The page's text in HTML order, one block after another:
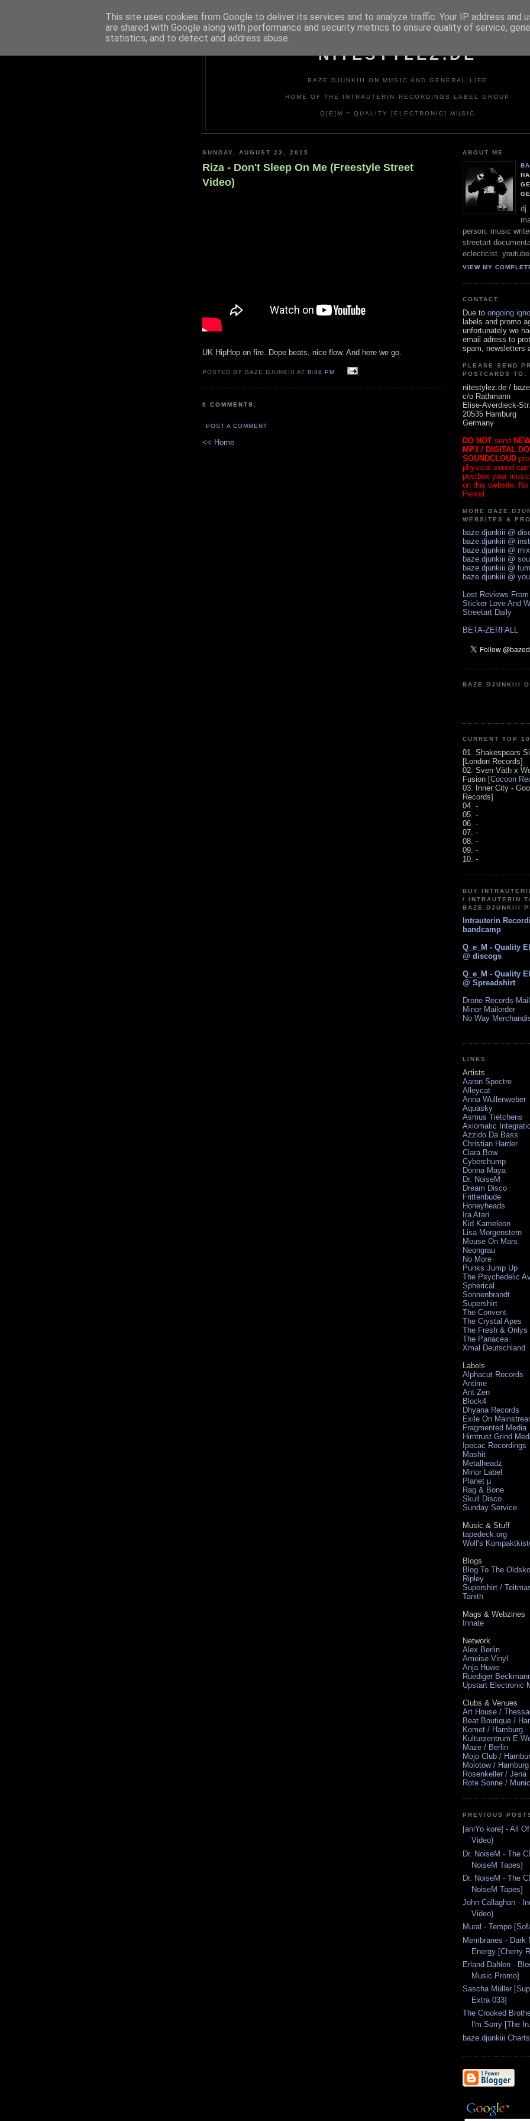
NITESTYLEZ.DE
BAZE.DJUNKIII ON MUSIC AND GENERAL LIFE
HOME OF THE INTRAUTERIN RECORDINGS LABEL GROUP
Q[E]M = QUALITY [ELECTRONIC] MUSIC
SUNDAY, AUGUST 23, 2015
Riza - Don't Sleep On Me (Freestyle Street
Video)
UK HipHop on fire. Dope beats, nice flow. And here we go.
POSTED BY BAZE.DJUNKIII AT8:48 PM
0 COMMENTS:
POST A COMMENT
<< Home
ABOUT ME
dj.
person. music
streetart
eclecticist. youtube
VIEW MY
CONTACT
Due to ongoing
labels and promo
unfortunately we
email adress to
spam, newsletters
PLEASE SEND
POSTCARDS TO:
nitestylez.de /
c/o Rathmann
Elise-Averdieck-
20535 Hamburg
Germany
DO NOT send
MP3 / DIGITAL
SOUNDCLOUD
physical sound
postbox your
on this website. No
Period.
MORE
WEBSITES &
baze.djunkiii @
baze.djunkiii @
baze.djunkiii @
baze.djunkiii @
baze.djunkiii @
baze.djunkiii @
Lost Reviews
Sticker Love And
Streetart Daily
BETA-ZERFALL
BAZE.DJUNKIII
CURRENT TOP 10
01. Shakespears
[London Records]
02. Sven Väth x
Fusion [Cocoon
03. Inner City -
Records]
04. -
05. -
06. -
07. -
08. -
09. -
10. -
BUY
/ INTRAUTERIN
BAZE.DJUNKIII
Intrauterin
bandcamp
Q_e_M - Quality
@ discogs
Q_e_M - Quality
@ Spreadshirt
Drone Records
Minor Mailorder
No Way
LINKS
Artists
Aaron Spectre
Alleycat
Anna Wullenweber
Aquasky
Asmus Tietchens
Axiomatic
Azzido Da Bass
Christian Harder
Clara Bow
Cyberchump
Donna Maya
Dr. NoiseM
Dream Disco
Frittenbude
Honeyheads
Ira Atari
Kid Kameleon
Lisa Morgenstern
Mouse On Mars
Neongrau
No More
Punks Jump Up
The Psychedelic
Spherical
Sonnenbrandt
Supershirt
The Convent
The Crystal Apes
The Fresh & Onlys
The Panacea
Xmal Deutschland
Labels
Alphacut Records
Antime
Ant Zen
Block4
Dhyana Records
Exile On
Fragmented Media
Hirntrust Grind
Ipecac Recordings
Mashit
Metalheadz
Minor Label
Planet µ
Rag & Bone
Skull Disco
Sunday Service
Music & Stuff
tapedeck.org
Wolf's
Blogs
Blog To The
Ripley
Supershirt /
Tanith
Mags & Webzines
Innate
Network
Alex Berlin
Ameise Vinyl
Anja Huwe
Ruediger
Upstart Electronic
Clubs & Venues
Art House /
Beat Boutique /
Komet / Hamburg
Kulturzentrum E-
Maze / Berlin
Mojo Club /
Molotow / Hamburg
Rosenkeller / Jena
Rote Sonne /
PREVIOUS
[aniYo kore] - All
Video)
Dr. NoiseM - The
NoiseM Tapes]
Dr. NoiseM - The
NoiseM Tapes]
John Callaghan -
Video)
Mural - Tempo
Membranes - Dark
Energy [Cherry
Erland Dahlen -
Music Promo]
Sascha Müller
Extra 033]
The Crooked
I'm Sorry [The
baze.djunkiii
This site uses cookies from Google to deliver its services and to analyze traffic. Your IP address and
are shared with Google along with performance and security metrics to ensure quality of service,
statistics, and to detect and address abuse.